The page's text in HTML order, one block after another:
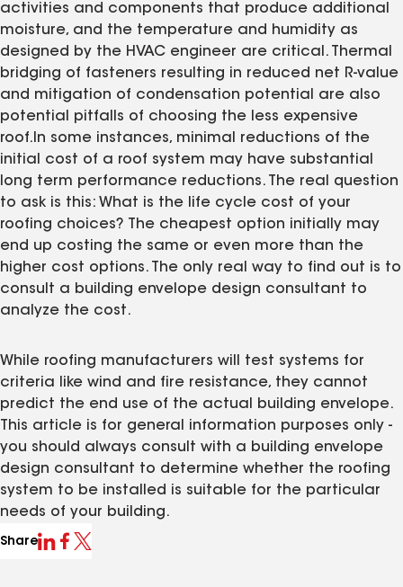
activities and components that produce additional
moisture, and the temperature and humidity as
designed by the HVAC engineer are critical. Thermal
bridging of fasteners resulting in reduced net R-value
and mitigation of condensation potential are also
potential pitfalls of choosing the less expensive
roof.In some instances, minimal reductions of the
initial cost of a roof system may have substantial
long term performance reductions. The real question
to ask is this: What is the life cycle cost of your
roofing choices? The cheapest option initially may
end up costing the same or even more than the
higher cost options. The only real way to find out is to
consult a building envelope design consultant to
analyze the cost.
While roofing manufacturers will test systems for
criteria like wind and fire resistance, they cannot
predict the end use of the actual building envelope.
This article is for general information purposes only -
you should always consult with a building envelope
design consultant to determine whether the roofing
system to be installed is suitable for the particular
needs of your building.
Share